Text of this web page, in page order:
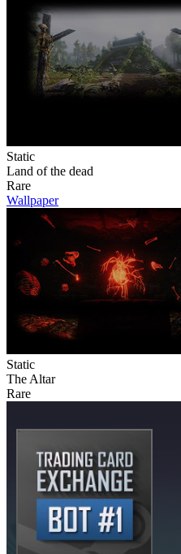
Static
Land of the dead
Rare
Wallpaper
Static
The Altar
Rare